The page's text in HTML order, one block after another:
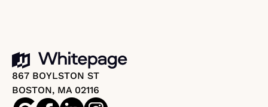
867 BOYLSTON ST
BOSTON, MA 02116